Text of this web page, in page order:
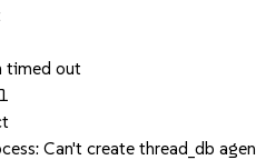
timed out
Can't create thread_db